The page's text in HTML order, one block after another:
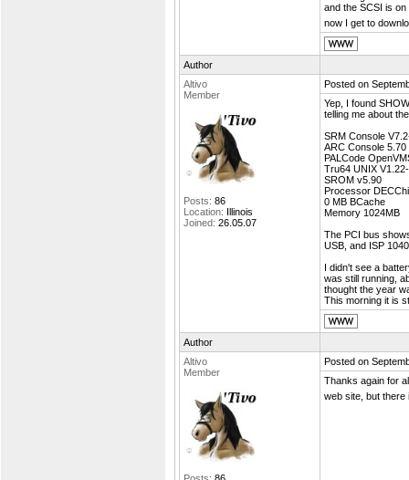
and the SCSI is
now I get to
Author
Altivo
Member
Posts: 86
Location: Illinois
Joined: 26.05.07
Posted on
Yep, I found
telling me about
SRM Console
ARC Console 5.70
PALCode
Tru64 UNIX
SROM v5.90
Processor
0 MB BCache
Memory 1024MB
The PCI bus
USB, and ISP
I didn't see a
was still running,
thought the year
This morning it is
Author
Altivo
Member
Posted on
Thanks again for
web site, but